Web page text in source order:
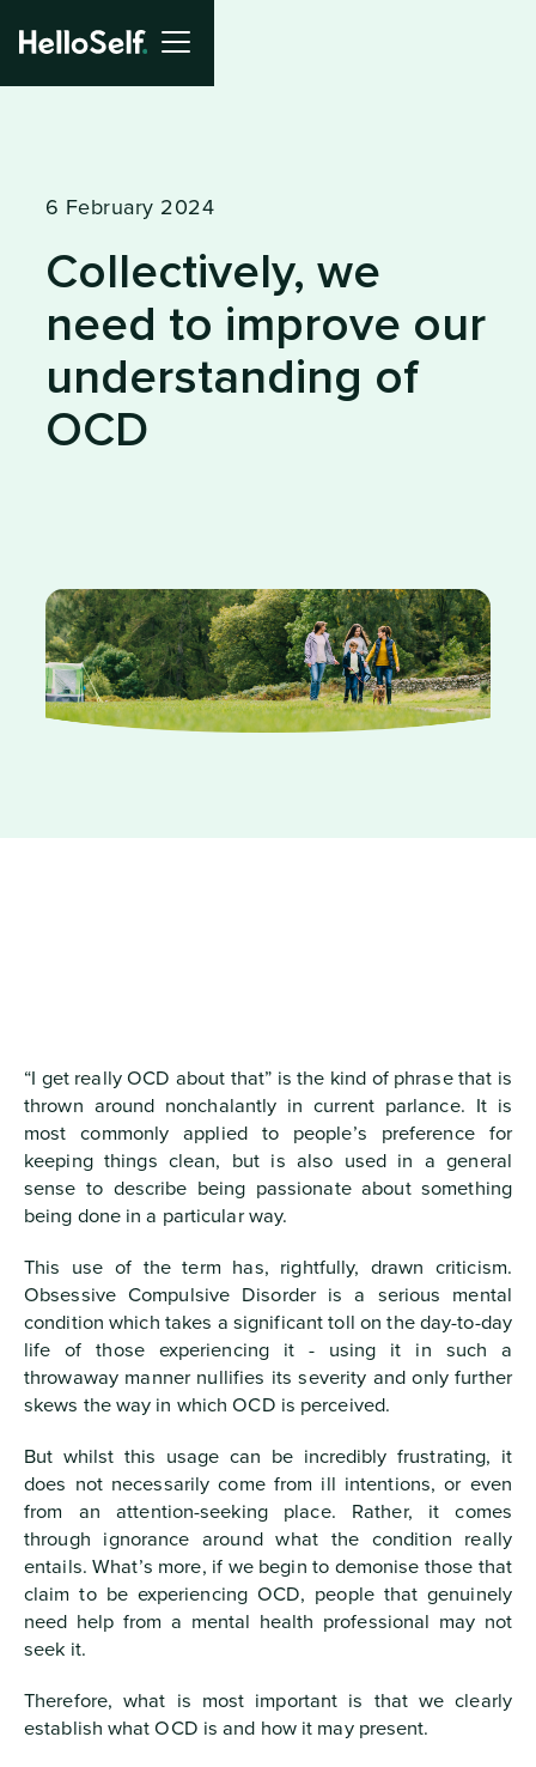
6 February 2024
Collectively, we
need to improve our
understanding of
OCD
“I get really OCD about that” is the kind of phrase that is
thrown around nonchalantly in current parlance. It is
most commonly applied to people’s preference for
keeping things clean, but is also used in a general
sense to describe being passionate about something
being done in a particular way.
This use of the term has, rightfully, drawn criticism.
Obsessive Compulsive Disorder is a serious mental
condition which takes a significant toll on the day-to-day
life of those experiencing it - using it in such a
throwaway manner nullifies its severity and only further
skews the way in which OCD is perceived.
But whilst this usage can be incredibly frustrating, it
does not necessarily come from ill intentions, or even
from an attention-seeking place. Rather, it comes
through ignorance around what the condition really
entails. What’s more, if we begin to demonise those that
claim to be experiencing OCD, people that genuinely
need help from a mental health professional may not
seek it.
Therefore, what is most important is that we clearly
establish what OCD is and how it may present.